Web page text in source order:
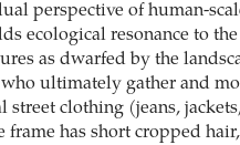
perspective of human-
ecological resonance to
as dwarfed by the
ultimately gather and
street clothing (jeans,
frame has short cropped